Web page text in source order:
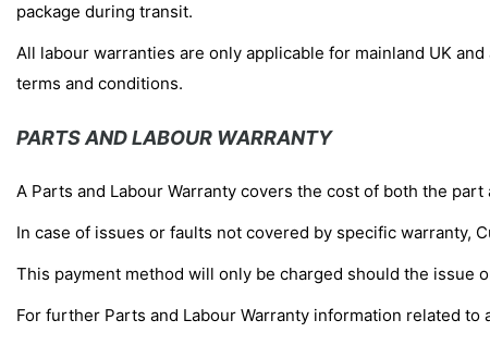
package during transit.
All labour warranties are only applicable for mainland UK
terms and conditions.
PARTS AND LABOUR WARRANTY
A Parts and Labour Warranty covers the cost of both the
In case of issues or faults not covered by specific warranty,
This payment method will only be charged should the issue
For further Parts and Labour Warranty information related